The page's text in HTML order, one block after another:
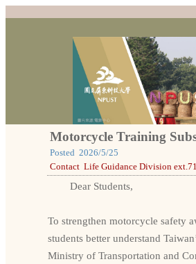
Motorcycle Training
Posted 2026/5/25
Contact Life Guidance Division
Dear Students,
To strengthen motorcycle safety
students better understand
Ministry of Transportation and